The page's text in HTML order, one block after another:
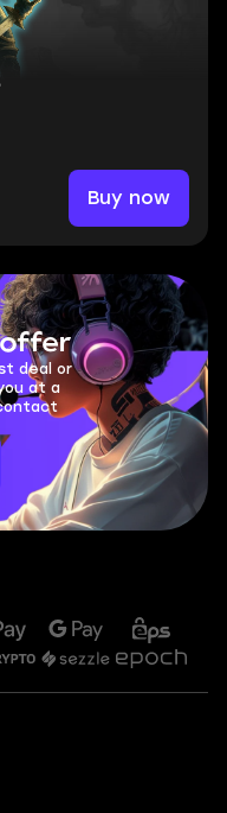
Buy now
offer
deal or
at a